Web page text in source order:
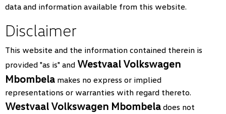
data and information available from this website.
Disclaimer
This website and the information contained therein is
provided "as is" and Westvaal Volkswagen
Mbombela makes no express or implied
representations or warranties with regard thereto.
Westvaal Volkswagen Mbombela does not